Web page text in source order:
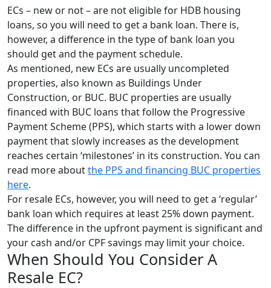
ECs – new or not – are not eligible for HDB housing
loans, so you will need to get a bank loan. There is,
however, a difference in the type of bank loan you
should get and the payment schedule.
As mentioned, new ECs are usually uncompleted
properties, also known as Buildings Under
Construction, or BUC. BUC properties are usually
financed with BUC loans that follow the Progressive
Payment Scheme (PPS), which starts with a lower down
payment that slowly increases as the development
reaches certain ‘milestones’ in its construction. You can
read more aboutthe PPS and financing BUC properties
here.
For resale ECs, however, you will need to get a ‘regular’
bank loan which requires at least 25% down payment.
The difference in the upfront payment is significant and
your cash and/or CPF savings may limit your choice.
When Should You Consider A
Resale EC?